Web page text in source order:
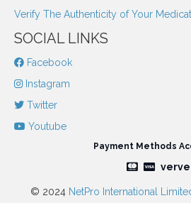
Verify The Authenticity of Your
SOCIAL LINKS
Facebook
Instagram
Twitter
Youtube
Payment Methods
verve
© 2024 NetPro International